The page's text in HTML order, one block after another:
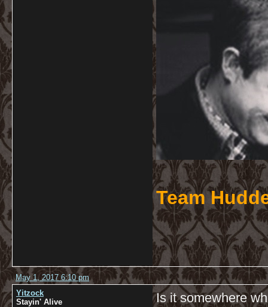
Team
May 1, 2017 6:10 pm
Yitzock
Stayin' Alive
Is it somewhere